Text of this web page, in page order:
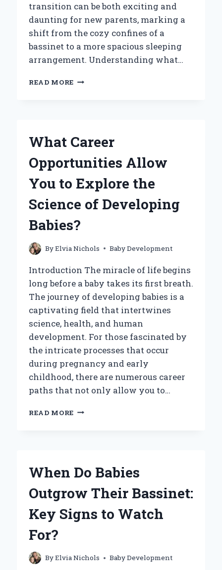
transition can be both exciting and
daunting for new parents, marking a
shift from the cozy confines of a
bassinet to a more spacious sleeping
arrangement. Understanding what…
READ MORE WHAT
BABY
THE
What Career
Opportunities Allow
You to Explore the
Science of Developing
Babies?
ByElvia Nichols Baby Development
Introduction The miracle of life begins
long before a baby takes its first breath.
The journey of developing babies is a
captivating field that intertwines
science, health, and human
development. For those fascinated by
the intricate processes that occur
during pregnancy and early
childhood, there are numerous career
paths that not only allow you to…
READ MORE WHAT
EXPLORE
SCIENCE
DEVELOPING
BABIES?
When Do Babies
Outgrow Their Bassinet:
Key Signs to Watch
For?
ByElvia Nichols Baby Development